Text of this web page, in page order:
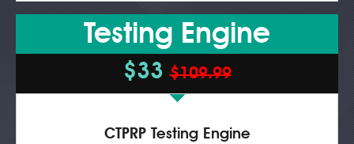
Testing Engine
$33$109.99
CTPRP Testing Engine